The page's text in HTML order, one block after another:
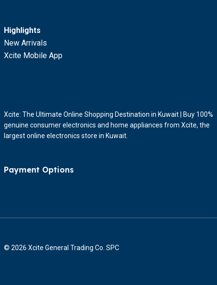
Highlights
New Arrivals
Xcite Mobile App
Xcite: The Ultimate Online Shopping Destination in Kuwait | Buy 100%
genuine consumer electronics and home appliances from Xcite, the
largest online electronics store in Kuwait.
Payment Options
© 2026 Xcite General Trading Co. SPC